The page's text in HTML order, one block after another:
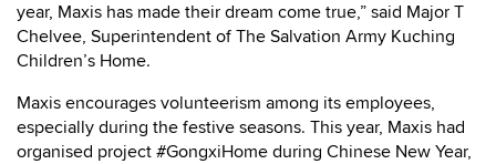
year, Maxis has made their dream come true,” said Major T
Chelvee, Superintendent of The Salvation Army Kuching
Children’s Home.
Maxis encourages volunteerism among its employees,
especially during the festive seasons. This year, Maxis had
organised project #GongxiHome during Chinese New Year,